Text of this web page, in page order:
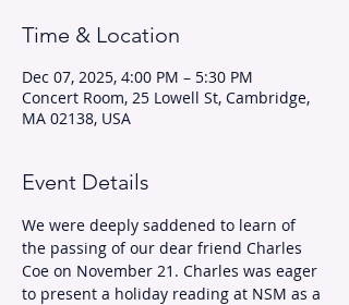
Time & Location
Dec 07, 2025, 4:00 PM – 5:30 PM
Concert Room, 25 Lowell St, Cambridge,
MA 02138, USA
Event Details
We were deeply saddened to learn of
the passing of our dear friend Charles
Coe on November 21. Charles was eager
to present a holiday reading at NSM as a